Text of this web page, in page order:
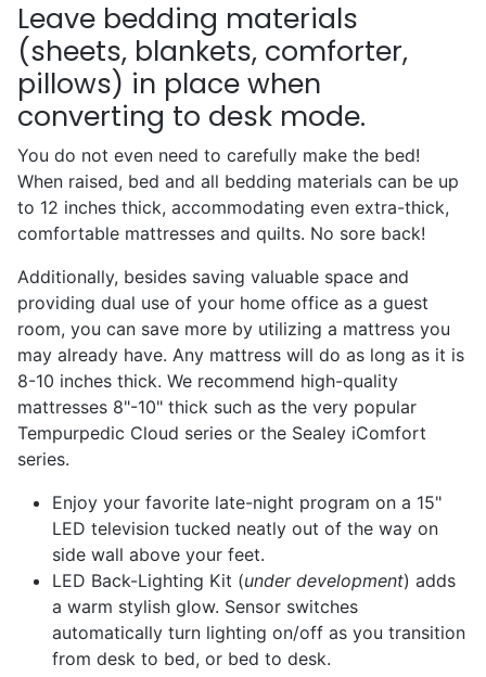
Leave bedding materials
(sheets, blankets, comforter,
pillows) in place when
converting to desk mode.
You do not even need to carefully make the bed!
When raised, bed and all bedding materials can be up
to 12 inches thick, accommodating even extra-thick,
comfortable mattresses and quilts. No sore back!
Additionally, besides saving valuable space and
providing dual use of your home office as a guest
room, you can save more by utilizing a mattress you
may already have. Any mattress will do as long as it is
8-10 inches thick. We recommend high-quality
mattresses 8"-10" thick such as the very popular
Tempurpedic Cloud series or the Sealey iComfort
series.
Enjoy your favorite late-night program on a 15"
LED television tucked neatly out of the way on
side wall above your feet.
LED Back-Lighting Kit (under development) adds
a warm stylish glow. Sensor switches
automatically turn lighting on/off as you transition
from desk to bed, or bed to desk.